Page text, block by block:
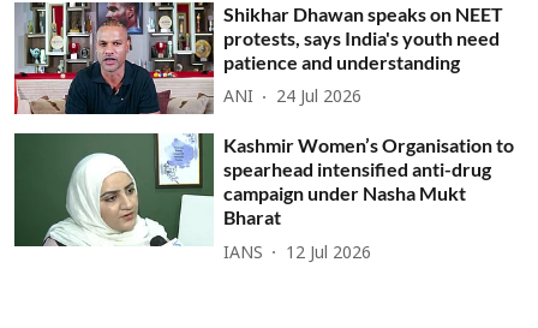
Shikhar Dhawan speaks on NEET
protests, says India's youth need
patience and understanding
ANI 24 Jul 2026
Kashmir Women’s Organisation to
spearhead intensified anti-drug
campaign under Nasha Mukt
Bharat
IANS 12 Jul 2026